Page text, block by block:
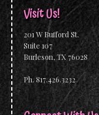
Visit Us!
201 W Bufford St.
Suite 107
Burleson, TX 76028
Ph. 817.426.3232